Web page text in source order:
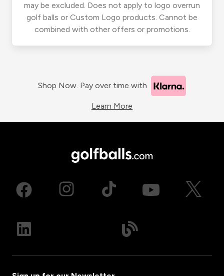
may be excluded. Does not apply to logo overrun
golf balls or Custom Logo products. Cannot be
combined with other offers or promotions.
Shop Now. Pay over time with
Learn More